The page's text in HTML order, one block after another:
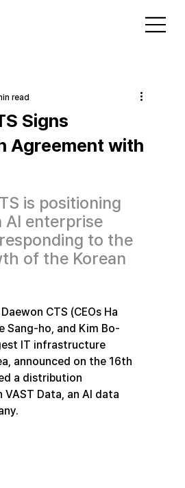
Signs
Agreement with
read
of 5 stars.
is positioning
AI enterprise
to the
of the Korean
CTS (CEOs Ha
Sang-ho, and Kim Bo-
IT infrastructure
announced on the 16th
a distribution
Data, an AI data